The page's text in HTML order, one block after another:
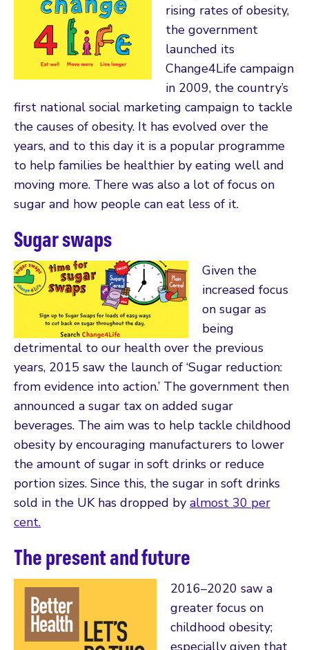
rising rates of obesity,
the government
launched its
Change4Life campaign
in 2009, the country’s
first national social marketing campaign to tackle
the causes of obesity. It has evolved over the
years, and to this day it is a popular programme
to help families be healthier by eating well and
moving more. There was also a lot of focus on
sugar and how people can eat less of it.
Sugar swaps
Given the
increased focus
on sugar as
being
detrimental to our health over the previous
years, 2015 saw the launch of ‘Sugar reduction:
from evidence into action.’ The government then
announced a sugar tax on added sugar
beverages. The aim was to help tackle childhood
obesity by encouraging manufacturers to lower
the amount of sugar in soft drinks or reduce
portion sizes. Since this, the sugar in soft drinks
sold in the UK has dropped by almost 30 per
cent.
The present and future
2016–2020 saw a
greater focus on
childhood obesity;
especially given that